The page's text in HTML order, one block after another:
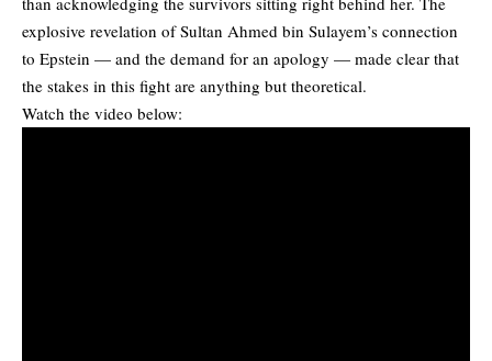
explosive revelation of Sultan Ahmed bin Sulayem’s connection
to Epstein — and the demand for an apology — made clear that
the stakes in this fight are anything but theoretical.
Watch the video below: